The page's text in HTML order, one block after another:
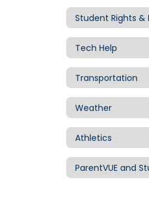
Tech Help
Transportation
Weather
Athletics